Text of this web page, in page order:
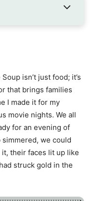
isn’t just food; it’s
that brings families
I made it for my
movie nights. We all
for an evening of
simmered, we could
their faces lit up like
struck gold in the